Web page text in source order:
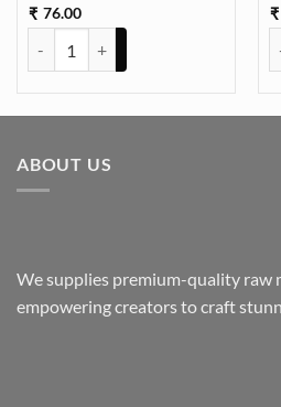
₹ 76.00
₹
ABOUT US
We supplies premium-quality raw
empowering creators to craft